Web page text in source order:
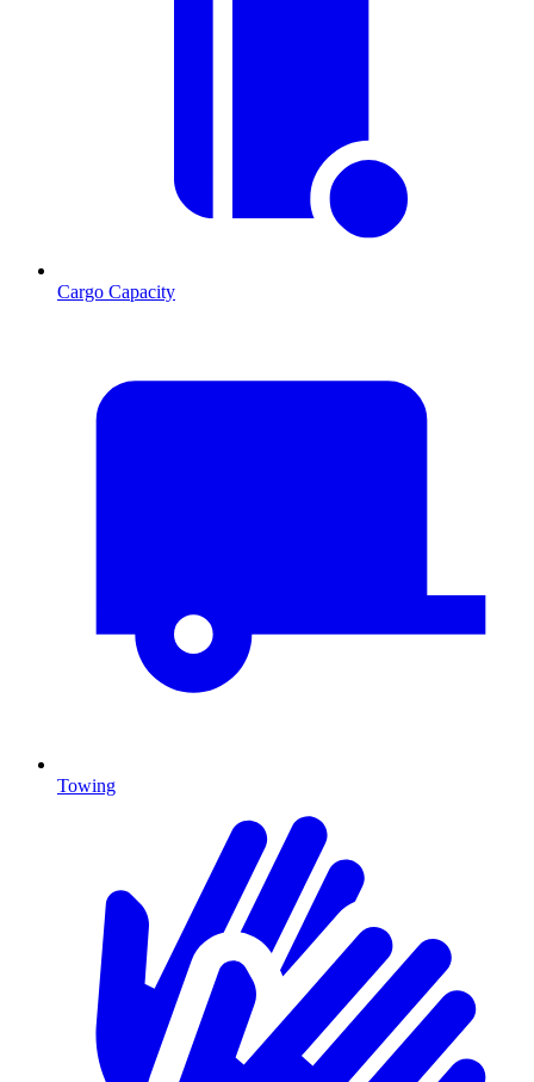
Cargo Capacity
Towing